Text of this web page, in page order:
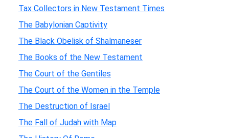
Tax Collectors in New Testament Times
The Babylonian Captivity
The Black Obelisk of Shalmaneser
The Books of the New Testament
The Court of the Gentiles
The Court of the Women in the Temple
The Destruction of Israel
The Fall of Judah with Map